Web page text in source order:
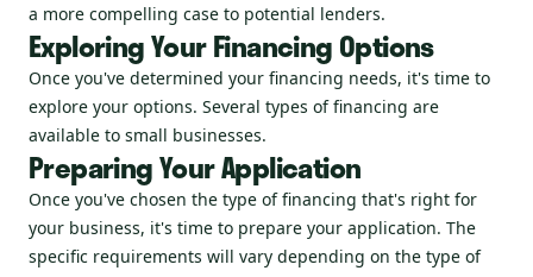
a more compelling case to potential lenders.
Exploring Your Financing Options
Once you've determined your financing needs, it's time to
explore your options. Several types of financing are
available to small businesses.
Preparing Your Application
Once you've chosen the type of financing that's right for
your business, it's time to prepare your application. The
specific requirements will vary depending on the type of